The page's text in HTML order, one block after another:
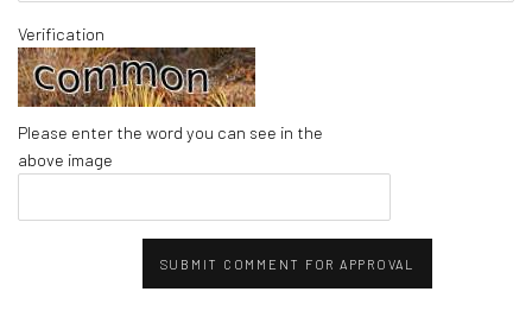
Verification
Please enter the word you can see in the
above image
SUBMIT COMMENT FOR APPROVAL